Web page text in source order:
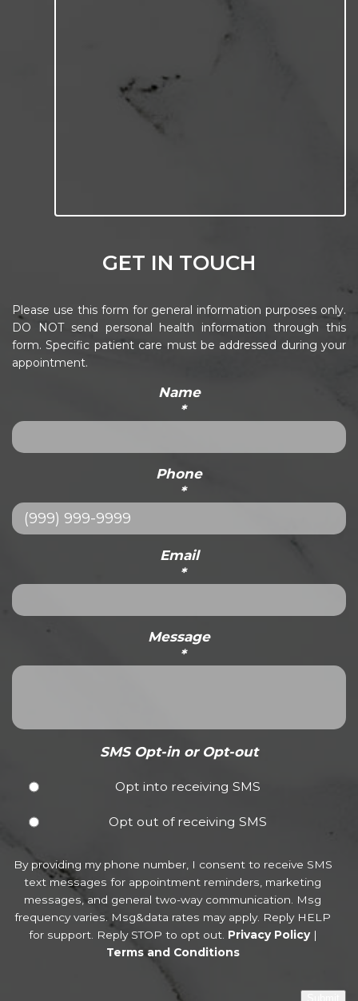
GET IN TOUCH
Please use this form for general information purposes only.
DO NOT send personal health information through this
form. Specific patient care must be addressed during your
appointment.
Name
*
Phone
*
Email
*
Message
*
SMS Opt-in or Opt-out
Opt into receiving SMS
Opt out of receiving SMS
By providing my phone number, I consent to receive SMS
text messages for appointment reminders, marketing
messages, and general two-way communication. Msg
frequency varies. Msg&data rates may apply. Reply HELP
for support. Reply STOP to opt out. Privacy Policy|
Terms and Conditions